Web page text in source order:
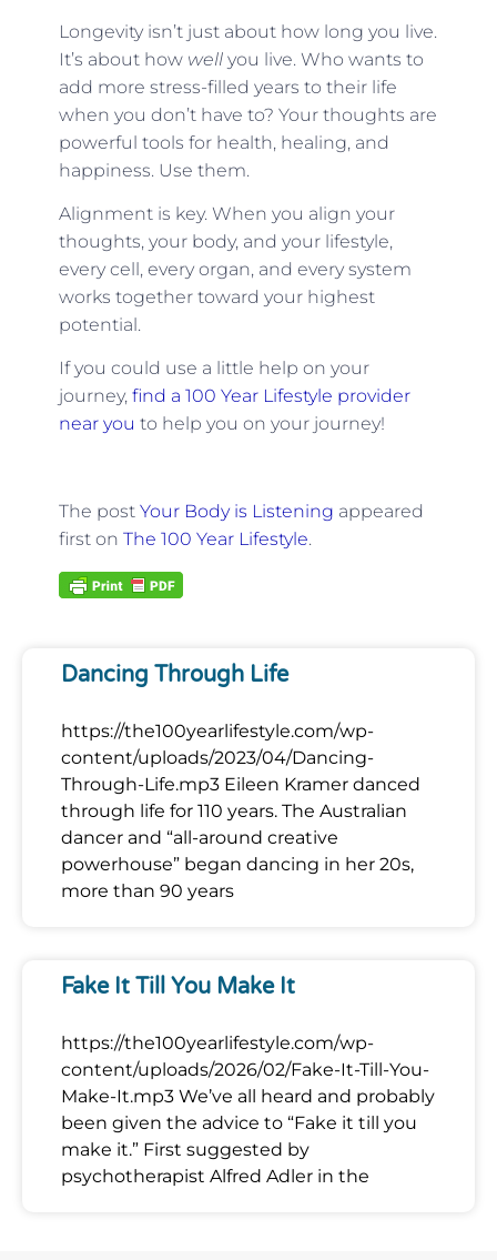
Longevity isn’t just about how long you live.
It’s about how wellyou live. Who wants to
add more stress-filled years to their life
when you don’t have to? Your thoughts are
powerful tools for health, healing, and
happiness. Use them.
Alignment is key. When you align your
thoughts, your body, and your lifestyle,
every cell, every organ, and every system
works together toward your highest
potential.
If you could use a little help on your
journey, find a 100 Year Lifestyle provider
near you to help you on your journey!
The post Your Body is Listening appeared
first on The 100 Year Lifestyle.
Dancing Through Life
https://the100yearlifestyle.com/wp-
content/uploads/2023/04/Dancing-
Through-Life.mp3 Eileen Kramer danced
through life for 110 years. The Australian
dancer and “all-around creative
powerhouse” began dancing in her 20s,
more than 90 years
Fake It Till You Make It
https://the100yearlifestyle.com/wp-
content/uploads/2026/02/Fake-It-Till-You-
Make-It.mp3 We’ve all heard and probably
been given the advice to “Fake it till you
make it.” First suggested by
psychotherapist Alfred Adler in the